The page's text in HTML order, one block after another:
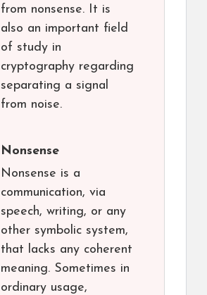
from nonsense. It is
also an important field
of study in
cryptography regarding
separating a signal
from noise.
Nonsense
Nonsense is a
communication, via
speech, writing, or any
other symbolic system,
that lacks any coherent
meaning. Sometimes in
ordinary usage,